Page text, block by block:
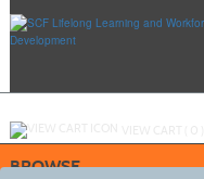
main
BROWSE